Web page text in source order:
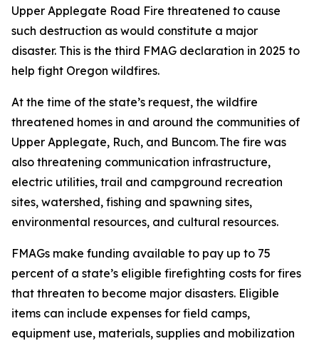
Upper Applegate Road Fire threatened to cause
such destruction as would constitute a major
disaster. This is the third FMAG declaration in 2025 to
help fight Oregon wildfires.
At the time of the state’s request, the wildfire
threatened homes in and around the communities of
Upper Applegate, Ruch, and Buncom. The fire was
also threatening communication infrastructure,
electric utilities, trail and campground recreation
sites, watershed, fishing and spawning sites,
environmental resources, and cultural resources.
FMAGs make funding available to pay up to 75
percent of a state’s eligible firefighting costs for fires
that threaten to become major disasters. Eligible
items can include expenses for field camps,
equipment use, materials, supplies and mobilization